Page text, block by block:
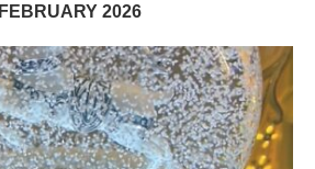
FEBRUARY 2026